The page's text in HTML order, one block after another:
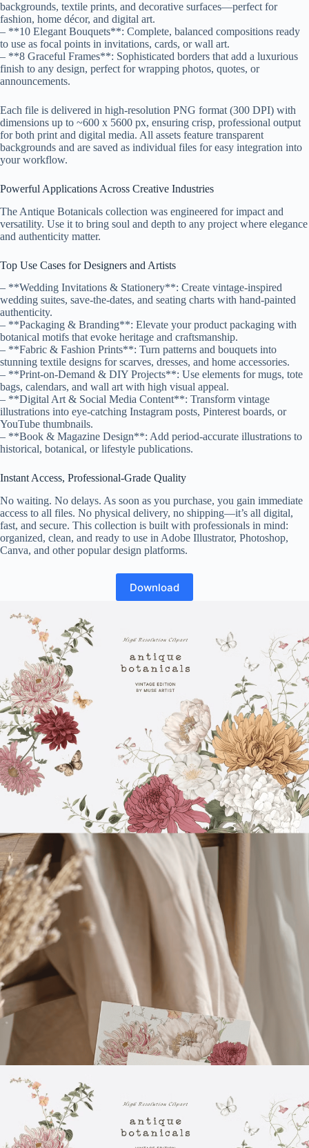
backgrounds, textile prints, and decorative surfaces—perfect for
fashion, home décor, and digital art.
– **10 Elegant Bouquets**: Complete, balanced compositions ready
to use as focal points in invitations, cards, or wall art.
– **8 Graceful Frames**: Sophisticated borders that add a luxurious
finish to any design, perfect for wrapping photos, quotes, or
announcements.
Each file is delivered in high-resolution PNG format (300 DPI) with
dimensions up to ~600 x 5600 px, ensuring crisp, professional output
for both print and digital media. All assets feature transparent
backgrounds and are saved as individual files for easy integration into
your workflow.
Powerful Applications Across Creative Industries
The Antique Botanicals collection was engineered for impact and
versatility. Use it to bring soul and depth to any project where elegance
and authenticity matter.
Top Use Cases for Designers and Artists
– **Wedding Invitations & Stationery**: Create vintage-inspired
wedding suites, save-the-dates, and seating charts with hand-painted
authenticity.
– **Packaging & Branding**: Elevate your product packaging with
botanical motifs that evoke heritage and craftsmanship.
– **Fabric & Fashion Prints**: Turn patterns and bouquets into
stunning textile designs for scarves, dresses, and home accessories.
– **Print-on-Demand & DIY Projects**: Use elements for mugs, tote
bags, calendars, and wall art with high visual appeal.
– **Digital Art & Social Media Content**: Transform vintage
illustrations into eye-catching Instagram posts, Pinterest boards, or
YouTube thumbnails.
– **Book & Magazine Design**: Add period-accurate illustrations to
historical, botanical, or lifestyle publications.
Instant Access, Professional-Grade Quality
No waiting. No delays. As soon as you purchase, you gain immediate
access to all files. No physical delivery, no shipping—it’s all digital,
fast, and secure. This collection is built with professionals in mind:
organized, clean, and ready to use in Adobe Illustrator, Photoshop,
Canva, and other popular design platforms.
Download